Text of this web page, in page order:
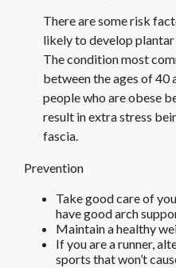
There are some risk
likely to develop
The condition most
between the ages of 40
people who are obese
result in extra stress
fascia.
Prevention
Take good care of
have good arch
Maintain a healthy
If you are a runner,
sports that won’t